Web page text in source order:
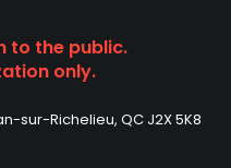
to the public.
only.
sur-Richelieu, QC J2X 5K8